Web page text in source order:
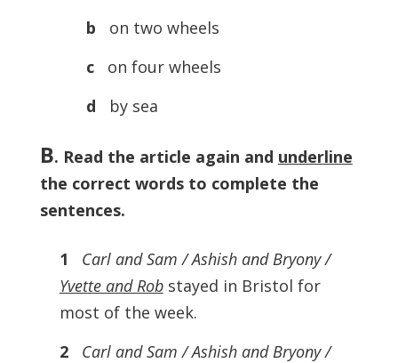
b
on two wheels
c
on four wheels
d
by sea
B. Read the article again and underline
the correct words to complete the
sentences.
1
Carl and Sam / Ashish and Bryony /
Yvette and Robstayed in Bristol for
most of the week.
2
Carl and Sam / Ashish and Bryony /